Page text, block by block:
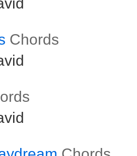
Chords